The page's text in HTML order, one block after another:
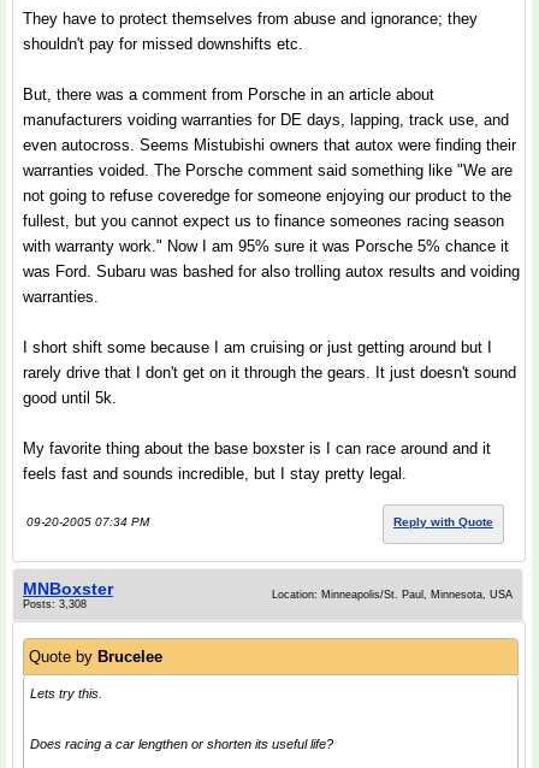
They have to protect themselves from abuse and ignorance; they
shouldn't pay for missed downshifts etc.
But, there was a comment from Porsche in an article about
manufacturers voiding warranties for DE days, lapping, track use, and
even autocross. Seems Mistubishi owners that autox were finding their
warranties voided. The Porsche comment said something like "We are
not going to refuse coveredge for someone enjoying our product to the
fullest, but you cannot expect us to finance someones racing season
with warranty work." Now I am 95% sure it was Porsche 5% chance it
was Ford. Subaru was bashed for also trolling autox results and voiding
warranties.
I short shift some because I am cruising or just getting around but I
rarely drive that I don't get on it through the gears. It just doesn't sound
good until 5k.
My favorite thing about the base boxster is I can race around and it
feels fast and sounds incredible, but I stay pretty legal.
09-20-2005 07:34 PM Reply with Quote
MNBoxster
Posts: 3,308
Location: Minneapolis/St. Paul, Minnesota, USA
Quote by Brucelee
Lets try this.
Does racing a car lengthen or shorten its useful life?